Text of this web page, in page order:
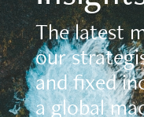
The latest
our
and fixed
a global